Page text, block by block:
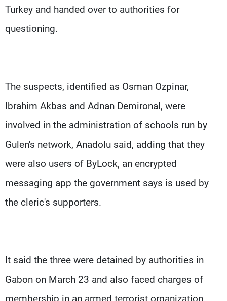
Turkey and handed over to authorities for
questioning.
The suspects, identified as Osman Ozpinar,
Ibrahim Akbas and Adnan Demironal, were
involved in the administration of schools run by
Gulen's network, Anadolu said, adding that they
were also users of ByLock, an encrypted
messaging app the government says is used by
the cleric's supporters.
It said the three were detained by authorities in
Gabon on March 23 and also faced charges of